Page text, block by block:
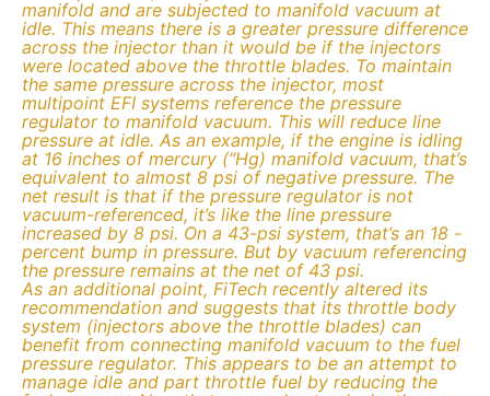
manifold and are subjected to manifold vacuum at
idle. This means there is a greater pressure difference
across the injector than it would be if the injectors
were located above the throttle blades. To maintain
the same pressure across the injector, most
multipoint EFI systems reference the pressure
regulator to manifold vacuum. This will reduce line
pressure at idle. As an example, if the engine is idling
at 16 inches of mercury (“Hg) manifold vacuum, that’s
equivalent to almost 8 psi of negative pressure. The
net result is that if the pressure regulator is not
vacuum-referenced, it’s like the line pressure
increased by 8 psi. On a 43-psi system, that’s an 18 -
percent bump in pressure. But by vacuum referencing
the pressure remains at the net of 43 psi.
As an additional point, FiTech recently altered its
recommendation and suggests that its throttle body
system (injectors above the throttle blades) can
benefit from connecting manifold vacuum to the fuel
pressure regulator. This appears to be an attempt to
manage idle and part throttle fuel by reducing the